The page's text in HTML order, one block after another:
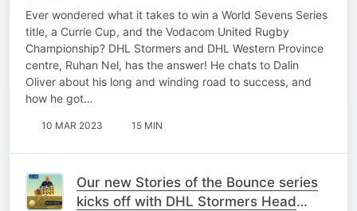
Ruhan Nel.
Ever wondered what it takes to win a World Sevens Series
title, a Currie Cup, and the Vodacom United Rugby
Championship? DHL Stormers and DHL Western Province
centre, Ruhan Nel, has the answer! He chats to Dalin
Oliver about his long and winding road to success, and
how he got…
10 MAR 2023 15 MIN
Our new Stories of the Bounce series
kicks off with DHL Stormers Head